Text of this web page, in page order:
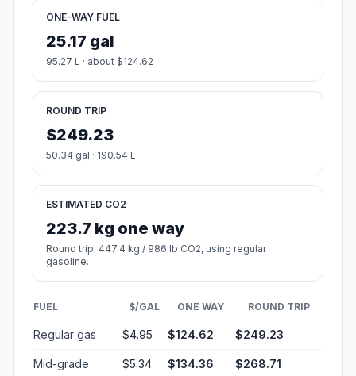
ONE-WAY FUEL
25.17 gal
95.27 L · about $124.62
ROUND TRIP
$249.23
50.34 gal · 190.54 L
ESTIMATED CO2
223.7 kg one way
Round trip: 447.4 kg / 986 lb CO2, using regular
gasoline.
FUEL $/GAL ONE WAY ROUND TRIP
Regular gas $4.95 $124.62 $249.23
Mid-grade $5.34 $134.36 $268.71